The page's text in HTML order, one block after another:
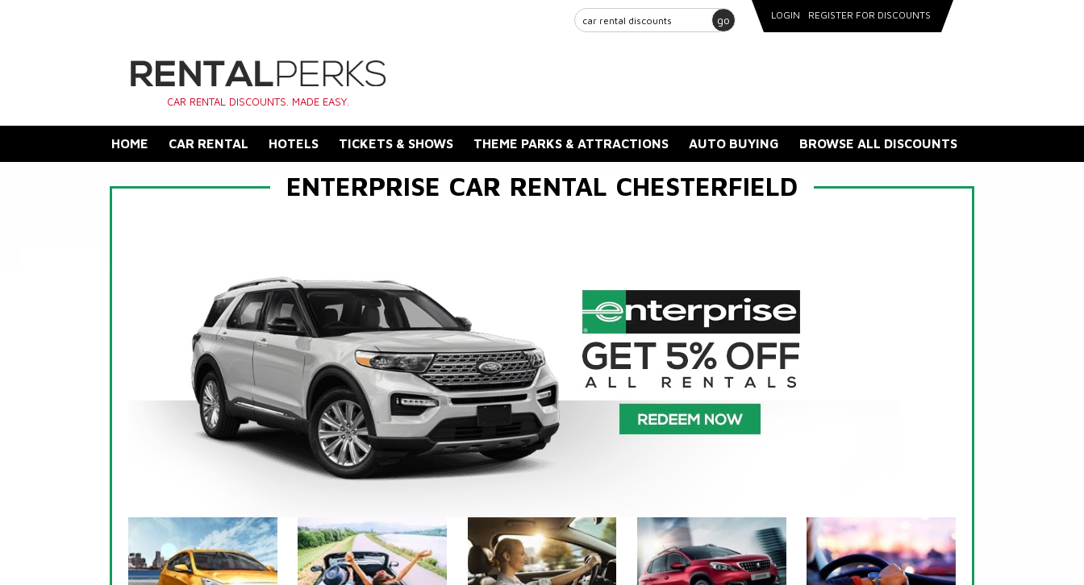
go LOGIN REGISTER FOR DISCOUNTS
CAR RENTAL DISCOUNTS. MADE EASY.
HOME CAR RENTAL HOTELS TICKETS & SHOWS THEME PARKS & ATTRACTIONS AUTO BUYING BROWSE ALL DISCOUNTS
ENTERPRISE CAR RENTAL CHESTERFIELD